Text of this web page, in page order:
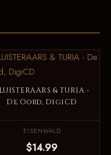
& TURIA -
De Oord, DigiCD
EISENWALD
$14.99